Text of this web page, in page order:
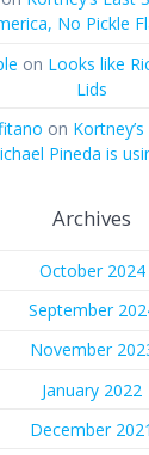
No Pickle
on Looks like
Lids
on
Pineda is
Archives
October 2024
September
November
January 2022
December 2021